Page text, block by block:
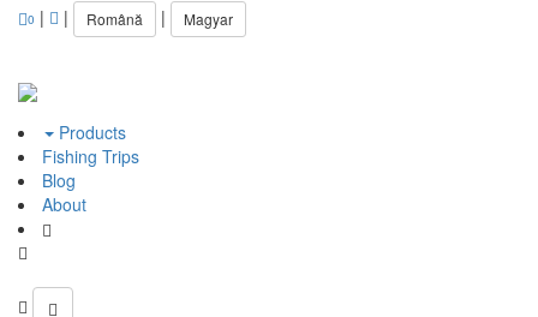
0 | | Română | Magyar
Products
Fishing Trips
Blog
About